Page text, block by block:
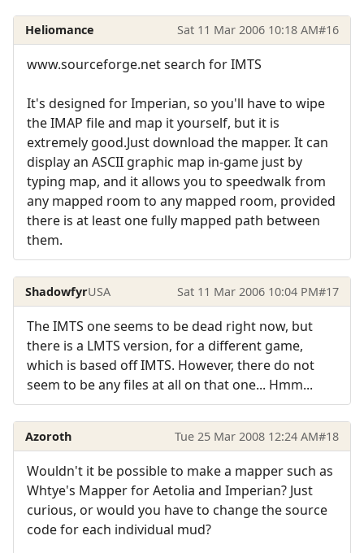
Heliomance Sat 11 Mar 2006 10:18 AM#16
www.sourceforge.net search for IMTS
It's designed for Imperian, so you'll have to wipe
the IMAP file and map it yourself, but it is
extremely good.Just download the mapper. It can
display an ASCII graphic map in-game just by
typing map, and it allows you to speedwalk from
any mapped room to any mapped room, provided
there is at least one fully mapped path between
them.
ShadowfyrUSA Sat 11 Mar 2006 10:04 PM#17
The IMTS one seems to be dead right now, but
there is a LMTS version, for a different game,
which is based off IMTS. However, there do not
seem to be any files at all on that one... Hmm...
Azoroth Tue 25 Mar 2008 12:24 AM#18
Wouldn't it be possible to make a mapper such as
Whtye's Mapper for Aetolia and Imperian? Just
curious, or would you have to change the source
code for each individual mud?